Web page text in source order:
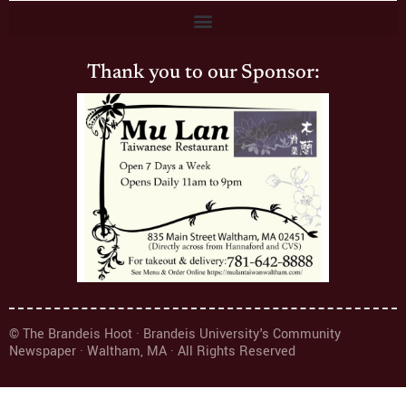
Thank you to our Sponsor:
© The Brandeis Hoot · Brandeis University's Community
Newspaper · Waltham, MA · All Rights Reserved